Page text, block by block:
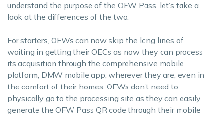
understand the purpose of the OFW Pass, let’s take a
look at the differences of the two.
For starters, OFWs can now skip the long lines of
waiting in getting their OECs as now they can process
its acquisition through the comprehensive mobile
platform, DMW mobile app, wherever they are, even in
the comfort of their homes. OFWs don’t need to
physically go to the processing site as they can easily
generate the OFW Pass QR code through their mobile